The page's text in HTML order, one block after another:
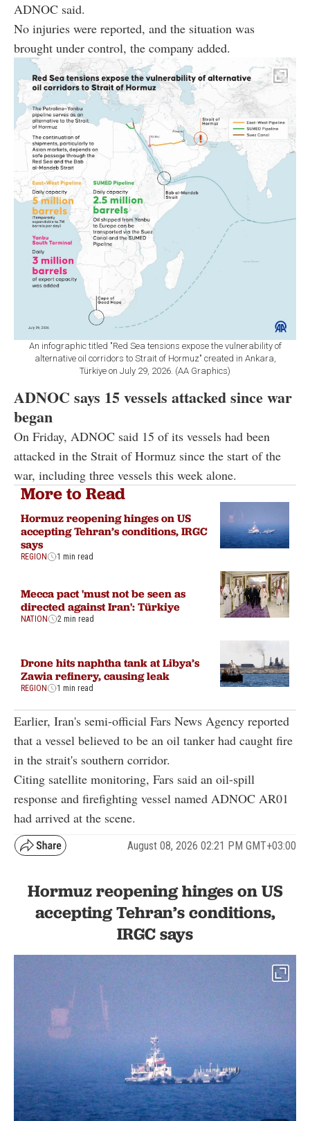
ADNOC said.
No injuries were reported, and the situation was
brought under control, the company added.
An infographic titled "Red Sea tensions expose the vulnerability of
alternative oil corridors to Strait of Hormuz" created in Ankara,
Türkiye on July 29, 2026. (AA Graphics)
ADNOC says 15 vessels attacked since war
began
On Friday, ADNOC said 15 of its vessels had been
attacked in the Strait of Hormuz since the start of the
war, including three vessels this week alone.
More to Read
Hormuz reopening hinges on US
accepting Tehran’s conditions, IRGC
says
REGION 1 min read
Mecca pact 'must not be seen as
directed against Iran': Türkiye
NATION 2 min read
Drone hits naphtha tank at Libya’s
Zawia refinery, causing leak
REGION 1 min read
Earlier, Iran's semi-official Fars News Agency reported
that a vessel believed to be an oil tanker had caught fire
in the strait's southern corridor.
Citing satellite monitoring, Fars said an oil-spill
response and firefighting vessel named ADNOC AR01
had arrived at the scene.
August 08, 2026 02:21 PM GMT+03:00
Hormuz reopening hinges on US
accepting Tehran’s conditions,
IRGC says